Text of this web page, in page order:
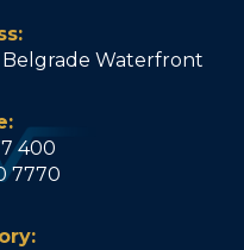
Belgrade Waterfront
400
7770